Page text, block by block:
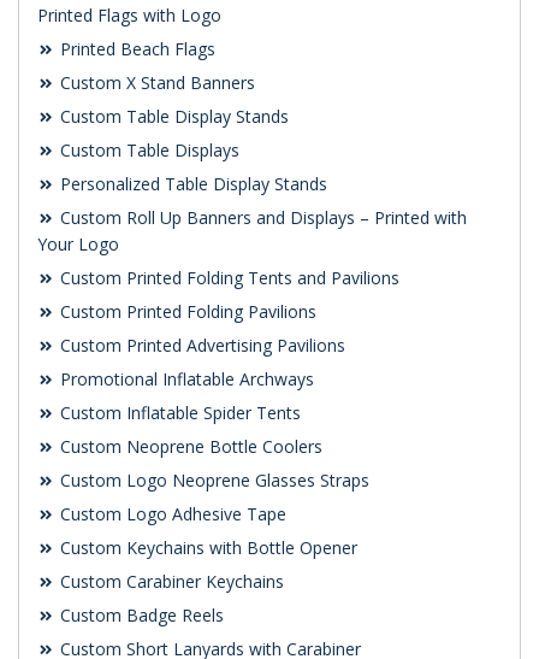
Printed Flags with Logo
Printed Beach Flags
Custom X Stand Banners
Custom Table Display Stands
Custom Table Displays
Personalized Table Display Stands
Custom Roll Up Banners and Displays – Printed with
Your Logo
Custom Printed Folding Tents and Pavilions
Custom Printed Folding Pavilions
Custom Printed Advertising Pavilions
Promotional Inflatable Archways
Custom Inflatable Spider Tents
Custom Neoprene Bottle Coolers
Custom Logo Neoprene Glasses Straps
Custom Logo Adhesive Tape
Custom Keychains with Bottle Opener
Custom Carabiner Keychains
Custom Badge Reels
Custom Short Lanyards with Carabiner